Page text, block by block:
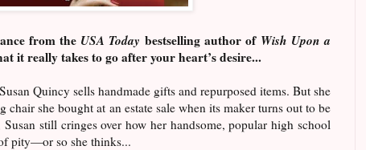
from the USA Todaybestselling author of Wish Upon a
it really takes to go after your heart’s desire...
Quincy sells handmade gifts and repurposed items. But she
chair she bought at an estate sale when its maker turns out to be
still cringes over how her handsome, popular high school
pity—or so she thinks...